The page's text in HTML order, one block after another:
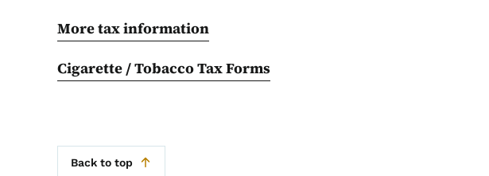
More tax information
Cigarette / Tobacco Tax Forms
Back to top